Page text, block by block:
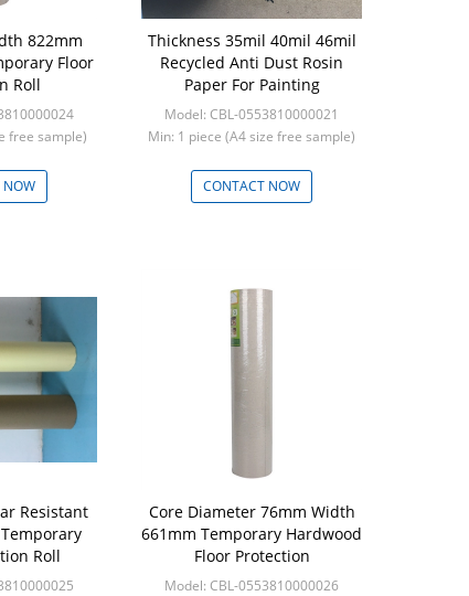
822mm
Floor
Roll
free sample)
NOW
Thickness 35mil 40mil 46mil
Recycled Anti Dust Rosin
Paper For Painting
Model: CBL-0553810000021
Min: 1 piece (A4 size free sample)
CONTACT NOW
Resistant
Roll
Core Diameter 76mm Width
661mm Temporary Hardwood
Floor Protection
Model: CBL-0553810000026